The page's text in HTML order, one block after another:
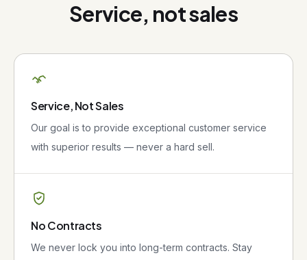
Service, not sales
Service, Not Sales
Our goal is to provide exceptional customer service
with superior results — never a hard sell.
No Contracts
We never lock you into long-term contracts. Stay